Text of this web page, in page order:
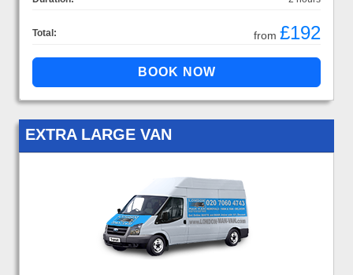
Total: from £192
EXTRA LARGE VAN